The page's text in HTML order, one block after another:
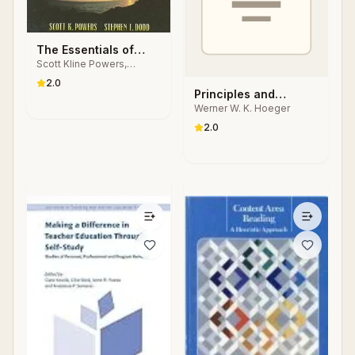
The Essentials of
Total Fitness
Scott Kline Powers,
Stephen L. Dodd
2.0
Principles and
Laboratories for
Physical Fitness &
Werner W. K. Hoeger
2.0